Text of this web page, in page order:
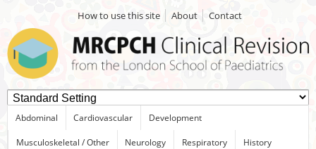
How to use this site About Contact
Abdominal Cardiovascular Development
Musculoskeletal / Other Neurology Respiratory History